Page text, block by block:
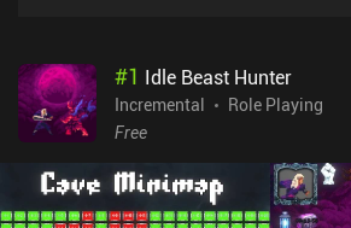
#1 Idle Beast Hunter
Incremental
Role Playing
Free